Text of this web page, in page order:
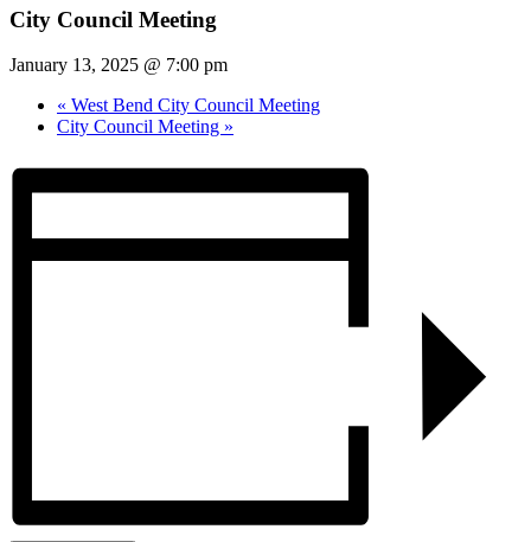
City Council Meeting
January 13, 2025 @ 7:00 pm
« West Bend City Council Meeting
City Council Meeting »